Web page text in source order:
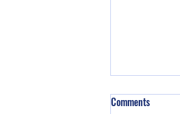
Comments